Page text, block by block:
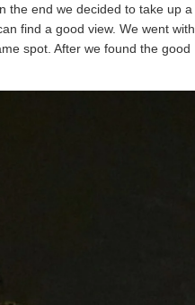
the end we decided to take up a
find a good view. We went with
spot. After we found the good